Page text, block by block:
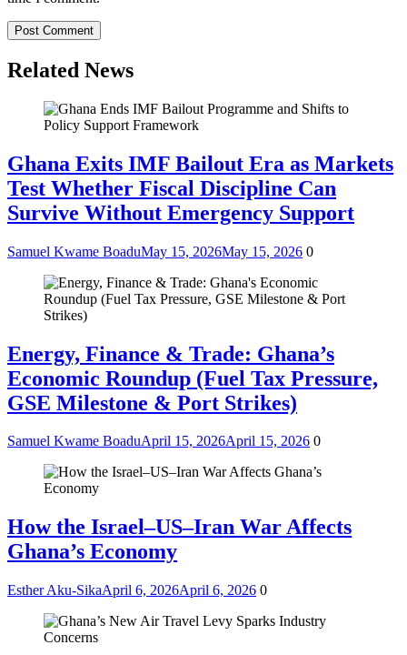
Related News
Ghana Exits IMF Bailout Era as Markets
Test Whether Fiscal Discipline Can
Survive Without Emergency Support
Samuel Kwame BoaduMay 15, 2026May 15, 2026 0
Energy, Finance & Trade: Ghana’s
Economic Roundup (Fuel Tax Pressure,
GSE Milestone & Port Strikes)
Samuel Kwame BoaduApril 15, 2026April 15, 2026 0
How the Israel–US–Iran War Affects
Ghana’s Economy
Esther Aku-SikaApril 6, 2026April 6, 2026 0